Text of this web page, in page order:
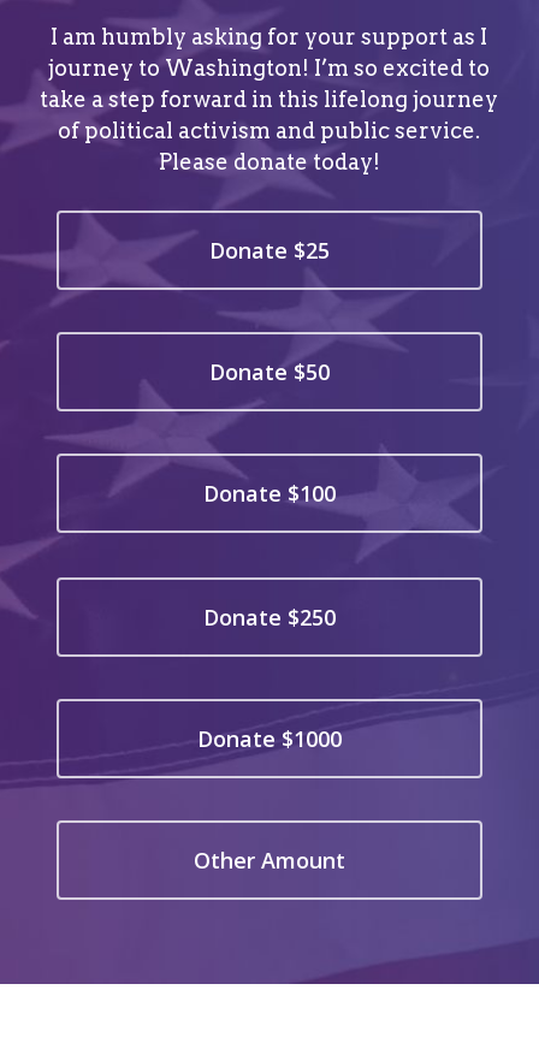
I am humbly asking for your support as I
journey to Washington! I’m so excited to
take a step forward in this lifelong journey
of political activism and public service.
Please donate today!
Donate $25
Donate $50
Donate $100
Donate $250
Donate $1000
Other Amount